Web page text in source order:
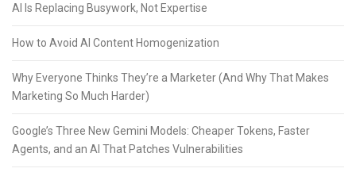
AI Is Replacing Busywork, Not Expertise
How to Avoid AI Content Homogenization
Why Everyone Thinks They’re a Marketer (And Why That Makes
Marketing So Much Harder)
Google’s Three New Gemini Models: Cheaper Tokens, Faster
Agents, and an AI That Patches Vulnerabilities